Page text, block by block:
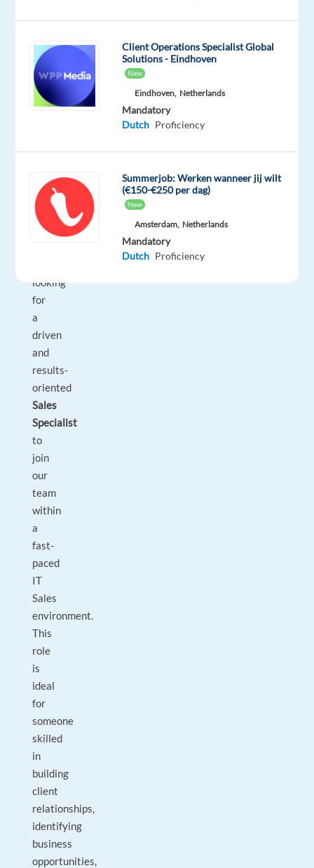
performance
that
promotes
growth,
success,
employees,
clients,
and
looking
for
a
driven
and
results-
oriented
Sales
Specialist
to
join
our
team
within
a
fast-
paced
IT
Sales
environment.
This
role
is
ideal
for
someone
skilled
in
building
client
relationships,
identifying
business
opportunities,
Client Operations Specialist Global
Solutions - Eindhoven
New
Eindhoven, Netherlands
Mandatory
Dutch Proficiency
Summerjob: Werken wanneer jij wilt
(€150-€250 per dag)
New
Amsterdam, Netherlands
Mandatory
Dutch Proficiency